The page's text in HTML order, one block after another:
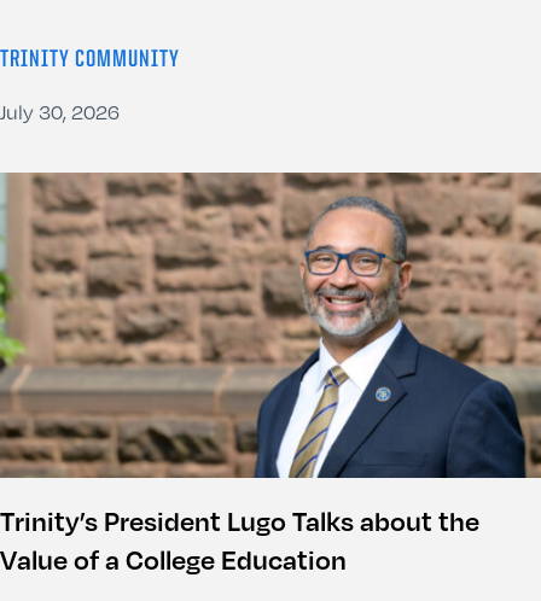
TRINITY COMMUNITY
July 30, 2026
Trinity’s President Lugo Talks about the
Value of a College Education